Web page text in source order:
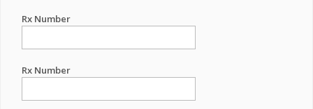
Rx Number
Rx Number